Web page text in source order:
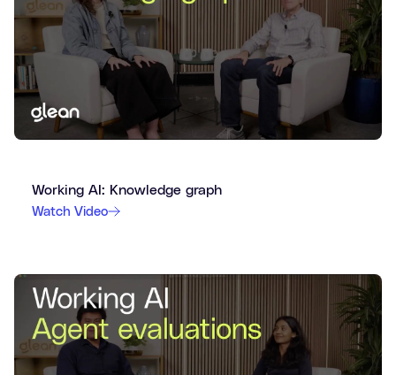
Working AI: Knowledge graph
Watch Video